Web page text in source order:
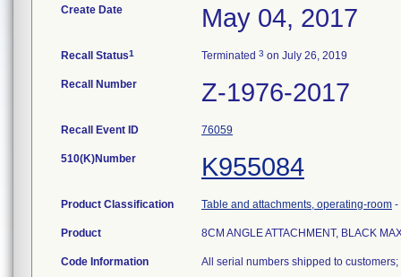
Create Date May 04, 2017
Recall Status1 Terminated 3 on July 26, 2019
Recall Number Z-1976-2017
Recall Event ID 76059
510(K)Number K955084
Product Classification Table and attachments, operating-room -
Product 8CM ANGLE ATTACHMENT, BLACK
Code Information All serial numbers shipped to